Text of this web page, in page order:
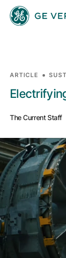
Skip to main
Businesses
Investors
Sustainability
Company
ARTICLE
The Current Staff